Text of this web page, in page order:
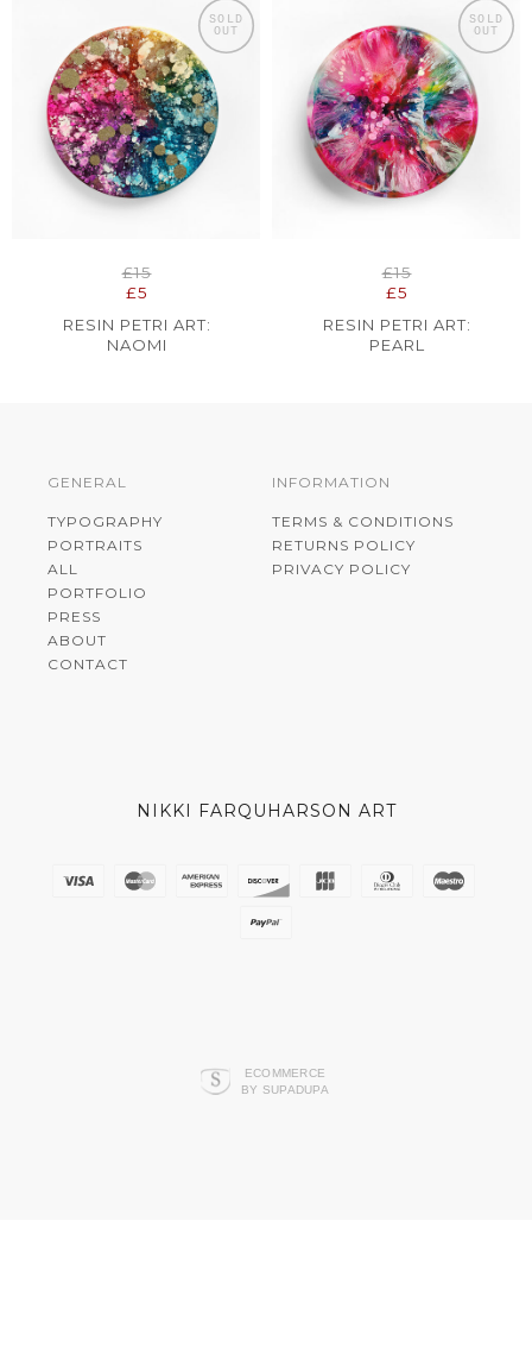
SOLD
OUT
£15
£5
RESIN PETRI ART:
NAOMI
SOLD
OUT
£15
£5
RESIN PETRI ART:
PEARL
GENERAL
TYPOGRAPHY
PORTRAITS
ALL
PORTFOLIO
PRESS
ABOUT
CONTACT
INFORMATION
TERMS & CONDITIONS
RETURNS POLICY
PRIVACY POLICY
NIKKI FARQUHARSON ART
ECOMMERCE
BY SUPADUPA